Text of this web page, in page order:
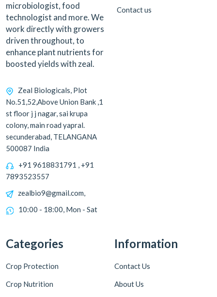
microbiologist, food
technologist and more. We
work directly with growers
driven throughout, to
enhance plant nutrients for
boosted yields with zeal.
Zeal Biologicals, Plot
No.51,52,Above Union Bank ,1
st floor j j nagar, sai krupa
colony, main road yapral.
secunderabad, TELANGANA
500087 India
+91 9618831791 , +91
7893523557
zealbio9@gmail.com,
10:00 - 18:00, Mon - Sat
Contact us
Categories
Crop Protection
Crop Nutrition
Information
Contact Us
About Us